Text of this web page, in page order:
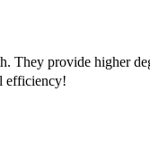
They provide higher
efficiency!